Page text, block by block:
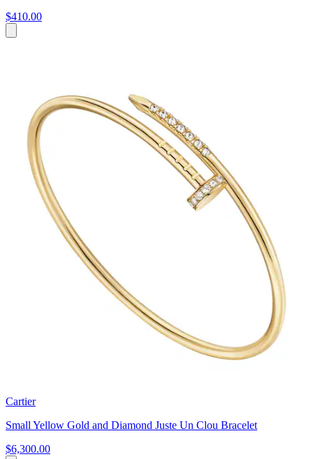
$410.00
Cartier
Small Yellow Gold and Diamond Juste Un Clou Bracelet
$6,300.00